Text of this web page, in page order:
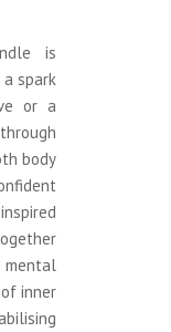
is
spark
or a
body
inner